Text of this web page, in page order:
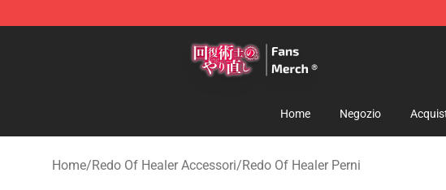
Home Negozio
Home/Redo Of Healer Accessori/Redo Of Healer Perni